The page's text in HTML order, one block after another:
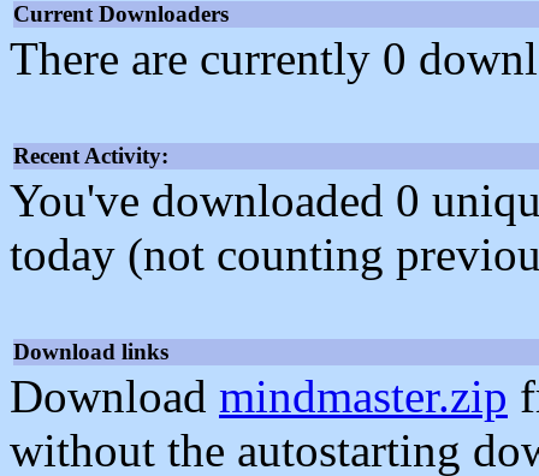
Current Downloaders
There are currently 0
Recent Activity:
You've downloaded 0
today (not counting
Download links
Download mindmaster.zip
without the autostarting